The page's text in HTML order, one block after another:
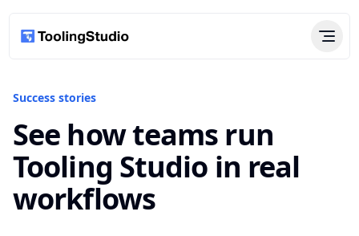
Success stories
See how teams run
Tooling Studio in real
workflows